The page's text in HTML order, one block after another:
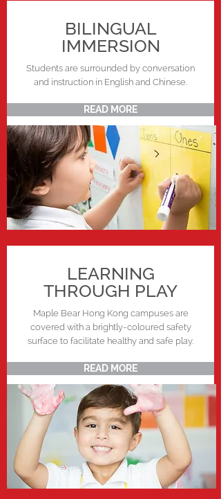
BILINGUAL
IMMERSION
Students are surrounded by conversation
and instruction in English and Chinese.
READ MORE
LEARNING
THROUGH PLAY
Maple Bear Hong Kong campuses are
covered with a brightly-coloured safety
surface to facilitate healthy and safe play.
READ MORE